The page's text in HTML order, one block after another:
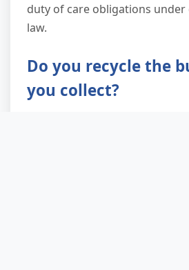
duty of care obligations
law.
Do you recycle the
you collect?